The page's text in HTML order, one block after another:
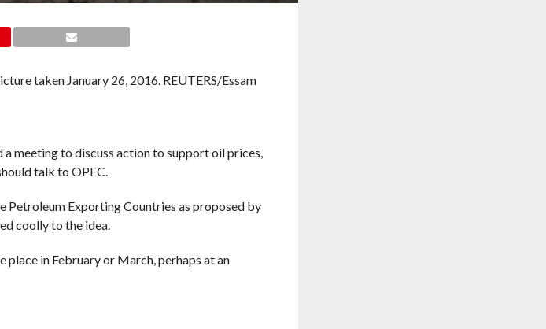
meeting to discuss action to support oil prices,
talk to OPEC.
Petroleum Exporting Countries as proposed by
coolly to the idea.
in February or March, perhaps at an